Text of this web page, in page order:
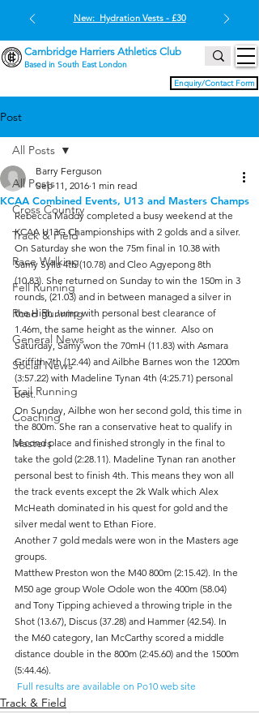
Enquiry/Contact Form
Cambridge Harriers Athletics Club
Based in South East London
New: Hydration Vests - £30
Post
All Posts
Cross Country
Track & Field
Race Walking
Fell Running
Road Running
General News
Social News
Trail Running
Coaching
Masters
All Posts
KCAA Combined Events, U13 and Masters Champs
Barry Ferguson
Sep 11, 2016 1 min read
Rebecca Maddy completed a busy weekend at the
KCAA U13G Championships with 2 golds and a silver.
On Saturday she won the 75m final in 10.38 with
Samy Sylla 4th (10.78) and Cleo Agyepong 8th
(10.83). She returned on Sunday to win the 150m in 3
rounds, (21.03) and in between managed a silver in
the High Jump with personal best clearance of
1.46m, the same height as the winner.  Also on
Saturday, Samy won the 70mH (11.83) with Asmara
Griffith 7th (12.44) and Ailbhe Barnes won the 1200m
(3:57.22) with Madeline Tynan 4th (4:25.71) personal
best.
On Sunday, Ailbhe won her second gold, this time in
the 800m. She ran a conservative heat to qualify in
second place and finished strongly in the final to
take the gold (2:28.11). Madeline Tynan ran another
personal best to finish 4th. This means they won all
the track events except the 2k Walk which Alex
McHeath dominated in his quest for gold and the
silver medal went to Ethan Fiore.
Another 7 gold medals were won in the Masters age
Matthew Preston won the M40 800m (2:15.42). In the
M50 age group Wole Odole won the 400m (58.04)
and Tony Tipping achieved a throwing triple in the
Shot (13.67), Discus (37.28) and Hammer (42.54). In
the M60 category, Ian McCarthy scored a middle
distance double in the 800m (2:45.60) and the 1500m
(5:44.46).
Full results are available on Po10 web site
Track & Field